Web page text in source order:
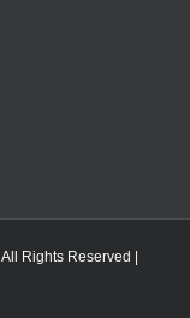
All Rights Reserved |